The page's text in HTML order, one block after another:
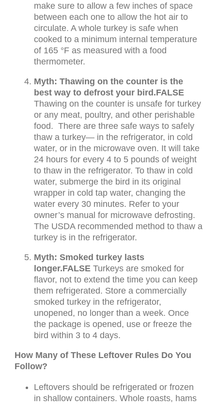
make sure to allow a few inches of space
between each one to allow the hot air to
circulate. A whole turkey is safe when
cooked to a minimum internal temperature
of 165 °F as measured with a food
thermometer.
Myth: Thawing on the counter is the
best way to defrost your bird.FALSE
Thawing on the counter is unsafe for turkey
or any meat, poultry, and other perishable
food. There are three safe ways to safely
thaw a turkey— in the refrigerator, in cold
water, or in the microwave oven. It will take
24 hours for every 4 to 5 pounds of weight
to thaw in the refrigerator. To thaw in cold
water, submerge the bird in its original
wrapper in cold tap water, changing the
water every 30 minutes. Refer to your
owner’s manual for microwave defrosting.
The USDA recommended method to thaw a
turkey is in the refrigerator.
Myth: Smoked turkey lasts
longer.FALSE Turkeys are smoked for
flavor, not to extend the time you can keep
them refrigerated. Store a commercially
smoked turkey in the refrigerator,
unopened, no longer than a week. Once
the package is opened, use or freeze the
bird within 3 to 4 days.
How Many of These Leftover Rules Do You
Follow?
Leftovers should be refrigerated or frozen
in shallow containers. Whole roasts, hams